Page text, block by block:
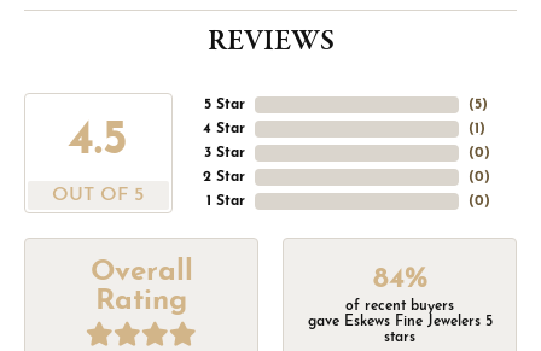
REVIEWS
4.5
OUT OF 5
5 Star
4 Star
3 Star
2 Star
1 Star
(5)
(1 )
(0)
(0)
(0)
Overall
Rating
84%
of recent buyers
gave Eskews Fine Jewelers 5
stars